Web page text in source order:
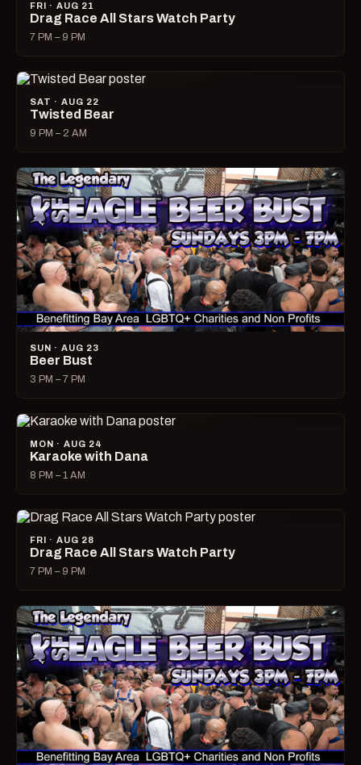
FRI · AUG 21
Drag Race All Stars Watch Party
7 PM – 9 PM
SAT · AUG 22
Twisted Bear
9 PM – 2 AM
SUN · AUG 23
Beer Bust
3 PM – 7 PM
MON · AUG 24
Karaoke with Dana
8 PM – 1 AM
FRI · AUG 28
Drag Race All Stars Watch Party
7 PM – 9 PM